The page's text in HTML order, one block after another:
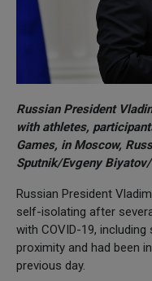
Russian President
with athletes,
Games, in Moscow,
Sputnik/Evgeny
Russian President
self-isolating after
with COVID-19,
proximity and had been
previous day.